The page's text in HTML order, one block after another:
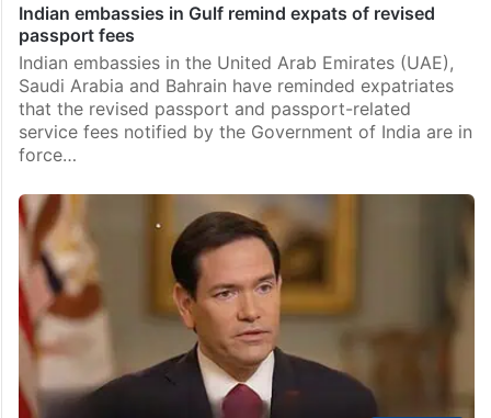
Indian embassies in Gulf remind expats of revised
passport fees
Indian embassies in the United Arab Emirates (UAE),
Saudi Arabia and Bahrain have reminded expatriates
that the revised passport and passport-related
service fees notified by the Government of India are in
force…